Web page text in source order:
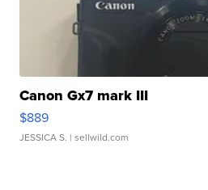
Canon Gx7 mark III
$889
JESSICA S. | sellwild.com